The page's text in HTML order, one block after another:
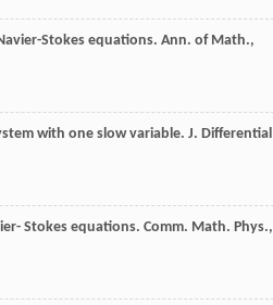
Stokes equations. Ann. of Math.,
with one slow variable. J. Differential
Stokes equations. Comm. Math. Phys.,